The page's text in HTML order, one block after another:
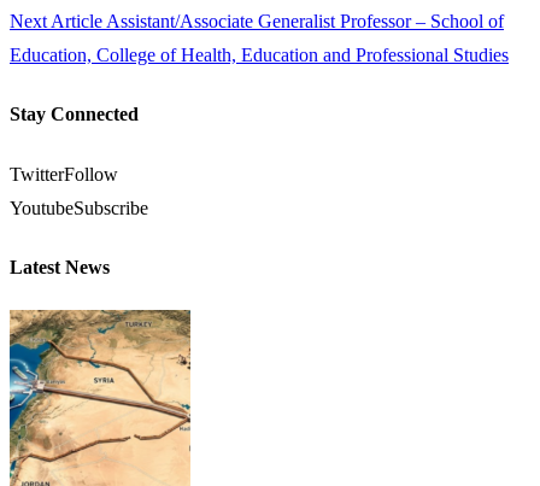
Next Article Assistant/Associate Generalist Professor – School of
Education, College of Health, Education and Professional Studies
Stay Connected
TwitterFollow
YoutubeSubscribe
Latest News